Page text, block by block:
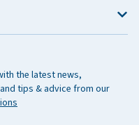
the latest news,
tips & advice from our